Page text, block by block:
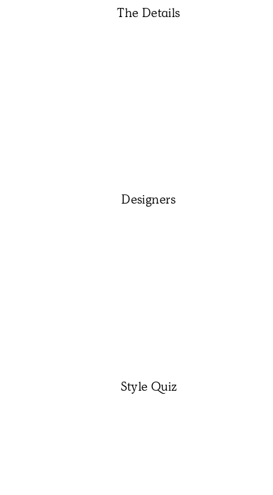
The Details
Designers
Style Quiz